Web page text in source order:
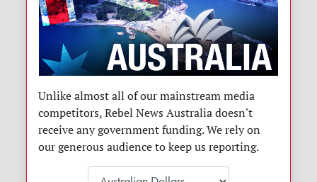
Unlike almost all of our mainstream media
competitors, Rebel News Australia doesn't
receive any government funding. We rely on
our generous audience to keep us reporting.